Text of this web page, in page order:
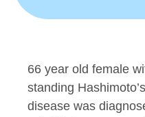
66 year old female
standing
disease was